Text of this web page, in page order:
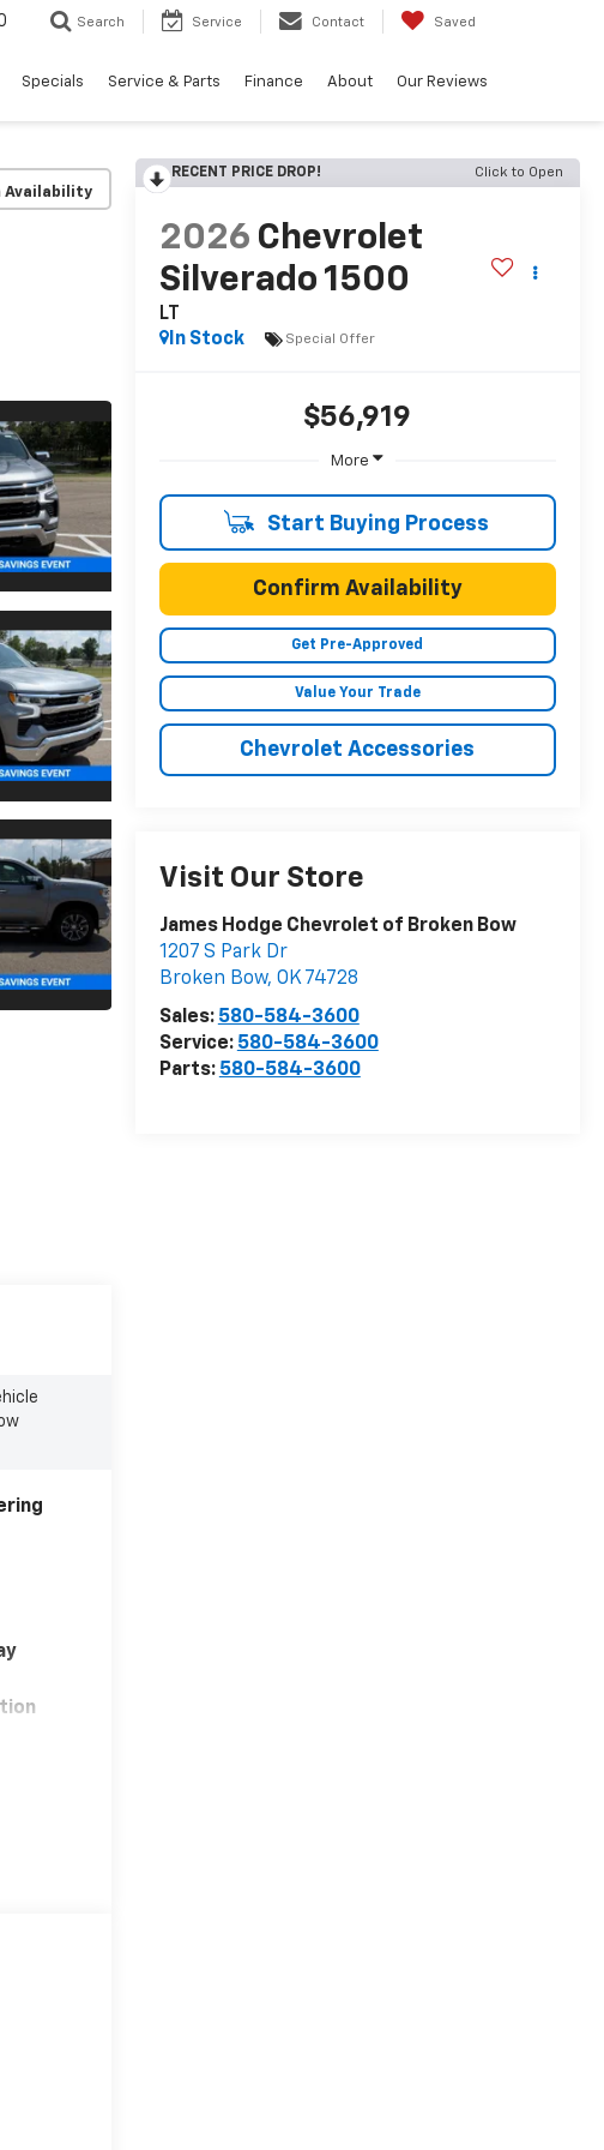
Search Service Contact Saved
Specials Service & Parts Finance About Our Reviews
Availability
RECENT PRICE DROP! Click to Open
2026 Chevrolet
Silverado 1500
LT
In Stock
Special Offer
$56,919
More
Start Buying Process
Confirm Availability
Get Pre-Approved
Value Your Trade
Chevrolet Accessories
Visit Our Store
James Hodge Chevrolet of Broken Bow
1207 S Park Dr
Broken Bow, OK 74728
Sales: 580-584-3600
Service: 580-584-3600
Parts: 580-584-3600